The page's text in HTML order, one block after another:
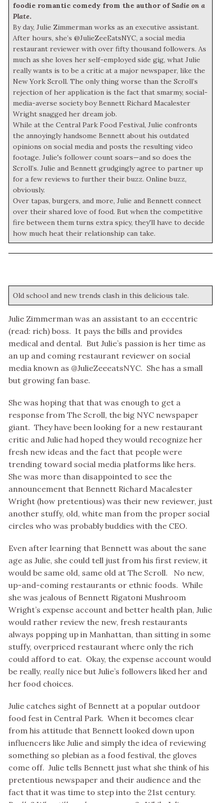
foodie romantic comedy from the author ofSadie on a
Plate.
By day, Julie Zimmerman works as an executive assistant.
After hours, she’s @JulieZeeEatsNYC, a social media
restaurant reviewer with over fifty thousand followers. As
much as she loves her self-employed side gig, what Julie
really wants is to be a critic at a major newspaper, like the
New York Scroll. The only thing worse than the Scroll’s
rejection of her application is the fact that smarmy, social-
media-averse society boy Bennett Richard Macalester
Wright snagged her dream job.
While at the Central Park Food Festival, Julie confronts
the annoyingly handsome Bennett about his outdated
opinions on social media and posts the resulting video
footage. Julie's follower count soars—and so does the
Scroll’s. Julie and Bennett grudgingly agree to partner up
for a few reviews to further their buzz. Online buzz,
obviously.
Over tapas, burgers, and more, Julie and Bennett connect
over their shared love of food. But when the competitive
fire between them turns extra spicy, they'll have to decide
how much heat their relationship can take.
Old school and new trends clash in this delicious tale.
Julie Zimmerman was an assistant to an eccentric
(read: rich) boss. It pays the bills and provides
medical and dental. But Julie’s passion is her time as
an up and coming restaurant reviewer on social
media known as @JulieZeeeatsNYC. She has a small
but growing fan base.
She was hoping that that was enough to get a
response from The Scroll, the big NYC newspaper
giant. They have been looking for a new restaurant
critic and Julie had hoped they would recognize her
fresh new ideas and the fact that people were
trending toward social media platforms like hers.
She was more than disappointed to see the
announcement that Bennett Richard Macalester
Wright (how pretentious) was their new reviewer, just
another stuffy, old, white man from the proper social
circles who was probably buddies with the CEO.
Even after learning that Bennett was about the sane
age as Julie, she could tell just from his first review, it
would be same old, same old at The Scroll. No new,
up-and-coming restaurants or ethnic foods. While
she was jealous of Bennett Rigatoni Mushroom
Wright’s expense account and better health plan, Julie
would rather review the new, fresh restaurants
always popping up in Manhattan, than sitting in some
stuffy, overpriced restaurant where only the rich
could afford to eat. Okay, the expense account would
be really, really nice but Julie’s followers liked her and
her food choices.
Julie catches sight of Bennett at a popular outdoor
food fest in Central Park. When it becomes clear
from his attitude that Bennett looked down upon
influencers like Julie and simply the idea of reviewing
something so plebian as a food festival, the gloves
come off. Julie tells Bennett just what she think of his
pretentious newspaper and their audience and the
fact that it was time to step into the 21st century.